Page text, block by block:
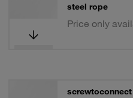
steel rope
Price only